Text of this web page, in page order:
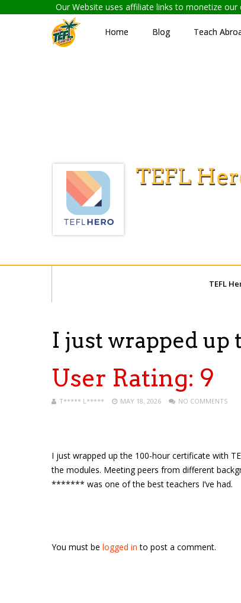
Our Website uses affiliate links to monetize
Home Blog Teach
TEFL
TEFL
I just wrapped
User Rating: 9
T***** L***** MAY 18, 2026 NO COMMENTS
I just wrapped up the 100-hour certificate with
the modules. Meeting peers from different
******* was one of the best teachers I’ve had.
You must be logged in to post a comment.